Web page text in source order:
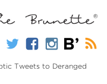
Tweets to Deranged